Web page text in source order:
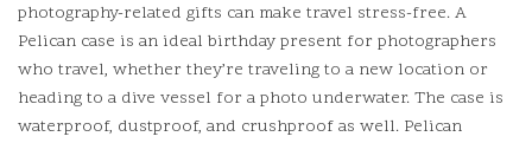
photography-related gifts can make travel stress-free. A
Pelican case is an ideal birthday present for photographers
who travel, whether they’re traveling to a new location or
heading to a dive vessel for a photo underwater. The case is
waterproof, dustproof, and crushproof as well. Pelican